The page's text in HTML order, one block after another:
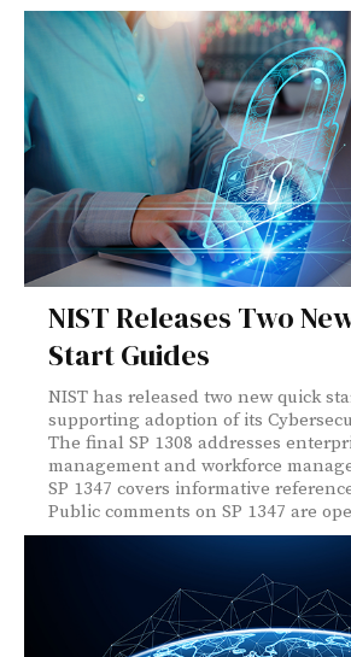
NIST Releases Two
Start Guides
NIST has released two new quick
supporting adoption of its
The final SP 1308 addresses
management and workforce
SP 1347 covers informative
Public comments on SP 1347 are